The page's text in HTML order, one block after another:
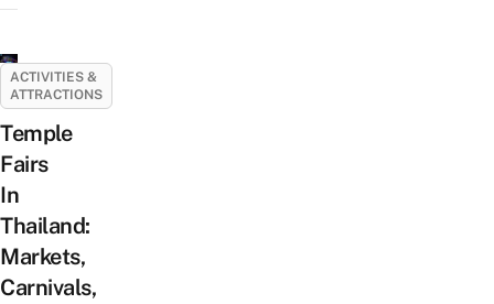
ACTIVITIES &
ATTRACTIONS
Temple
Fairs
In
Thailand:
Markets,
Carnivals,